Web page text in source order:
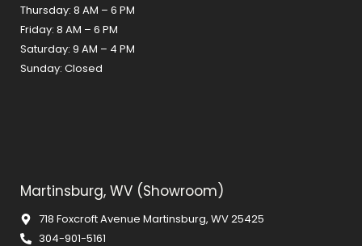
Thursday: 8 AM – 6 PM
Friday: 8 AM – 6 PM
Saturday: 9 AM – 4 PM
Sunday: Closed
Martinsburg, WV (Showroom)
718 Foxcroft Avenue Martinsburg, WV 25425
304-901-5161